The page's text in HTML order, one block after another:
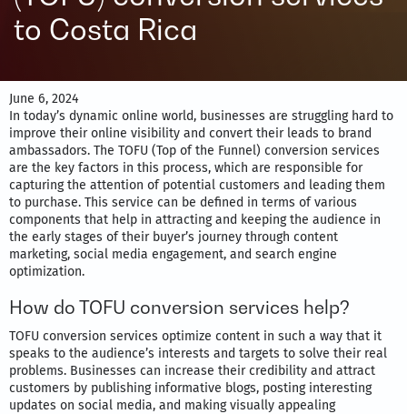
to Costa Rica
June 6, 2024
In today’s dynamic online world, businesses are struggling hard to
improve their online visibility and convert their leads to brand
ambassadors. The TOFU (Top of the Funnel) conversion services
are the key factors in this process, which are responsible for
capturing the attention of potential customers and leading them
to purchase. This service can be defined in terms of various
components that help in attracting and keeping the audience in
the early stages of their buyer’s journey through content
marketing, social media engagement, and search engine
optimization.
How do TOFU conversion services help?
TOFU conversion services optimize content in such a way that it
speaks to the audience’s interests and targets to solve their real
problems. Businesses can increase their credibility and attract
customers by publishing informative blogs, posting interesting
updates on social media, and making visually appealing